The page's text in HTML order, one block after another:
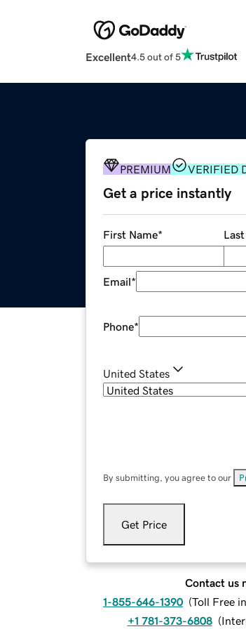
Excellent4.5 out of 5
PREMIUM VERIFIED
Get a price instantly
First Name*
Email*
Phone*
United States
By submitting, you agree to our
Get Price
Contact us
1-855-646-1390 (Toll Free
+1 781-373-6808 (